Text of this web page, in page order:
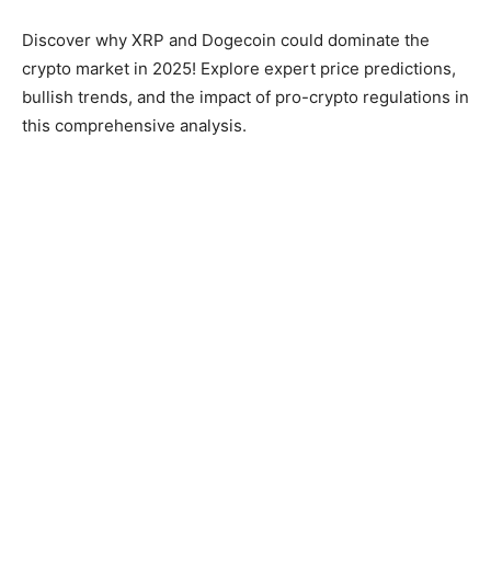
Discover why XRP and Dogecoin could dominate the
crypto market in 2025! Explore expert price predictions,
bullish trends, and the impact of pro-crypto regulations in
this comprehensive analysis.